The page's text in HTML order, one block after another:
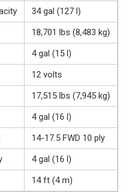
34 gal (127 l)
18,701 lbs (8,483 kg)
4 gal (15 l)
12 volts
17,515 lbs (7,945 kg)
4 gal (16 l)
14-17.5 FWD 10 ply
4 gal (16 l)
14 ft (4 m)